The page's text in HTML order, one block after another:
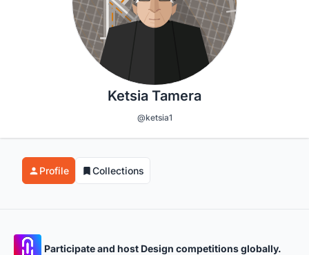
Ketsia Tamera
@ketsia1
Profile Collections
Participate and host Design competitions globally.